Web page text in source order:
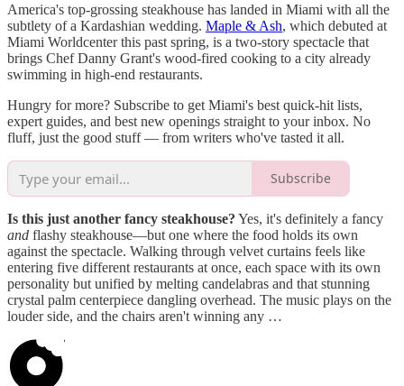
America's top-grossing steakhouse has landed in Miami with all the
subtlety of a Kardashian wedding. Maple & Ash, which debuted at
Miami Worldcenter this past spring, is a two-story spectacle that
brings Chef Danny Grant's wood-fired cooking to a city already
swimming in high-end restaurants.
Hungry for more? Subscribe to get Miami's best quick-hit lists,
expert guides, and best new openings straight to your inbox. No
fluff, just the good stuff — from writers who've tasted it all.
Subscribe
Is this just another fancy steakhouse? Yes, it's definitely a fancy
and flashy steakhouse—but one where the food holds its own
against the spectacle. Walking through velvet curtains feels like
entering five different restaurants at once, each space with its own
personality but unified by melting candelabras and that stunning
crystal palm centerpiece dangling overhead. The music plays on the
louder side, and the chairs aren't winning any …